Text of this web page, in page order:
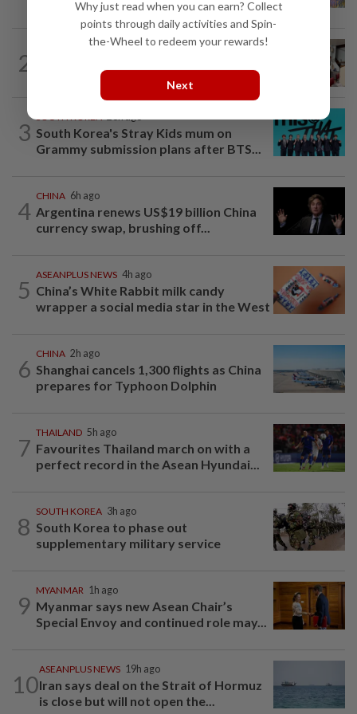
2
SOUTH KOREA 5h ago
face their final ‘dog days’
3 South Korea's Stray Kids mum on
Grammy submission plans after BTS...
4
CHINA 6h ago
Argentina renews US$19 billion China
currency swap, brushing off...
5
ASEANPLUS NEWS 4h ago
China’s White Rabbit milk candy
wrapper a social media star in the West
6
CHINA 2h ago
Shanghai cancels 1,300 flights as China
prepares for Typhoon Dolphin
7
THAILAND 5h ago
Favourites Thailand march on with a
perfect record in the Asean Hyundai...
8
SOUTH KOREA 3h ago
South Korea to phase out
supplementary military service
9
MYANMAR 1h ago
Myanmar says new Asean Chair’s
Special Envoy and continued role may...
10
ASEANPLUS NEWS 19h ago
Iran says deal on the Strait of Hormuz
is close but will not open the...
Why just read when you can earn? Collect
points through daily activities and Spin-
the-Wheel to redeem your rewards!
Next